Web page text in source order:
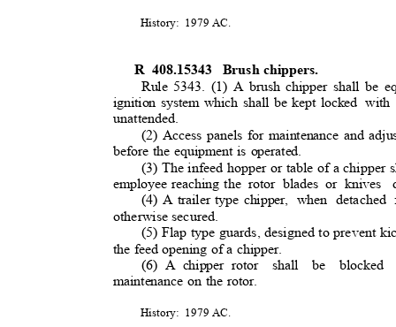
History: 1979 AC.
R 408.15343 Brush chippers.
Rule 5343. (1) A brush chipper shall be
ignition system which shall be kept locked with
unattended.
(2) Access panels for maintenance and
before the equipment is operated.
(3) The infeed hopper or table of a chipper
employee reaching the rotor blades or knives
(4) A trailer type chipper,
when detached
otherwise secured.
(5) Flap type guards, designed to prevent
the feed opening of a chipper.
(6) A chipper rotor shall be blocked
maintenance on the rotor.
History: 1979 AC.